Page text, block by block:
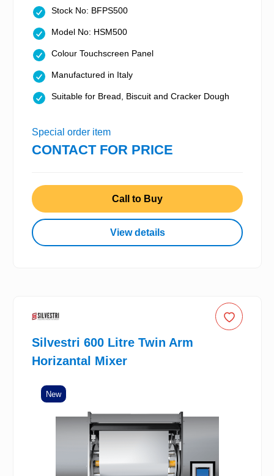
Stock No: BFPS500
Model No: HSM500
Colour Touchscreen Panel
Manufactured in Italy
Suitable for Bread, Biscuit and Cracker Dough
Special order item
CONTACT FOR PRICE
Call to Buy
View details
Silvestri 600 Litre Twin Arm
Horizantal Mixer
New